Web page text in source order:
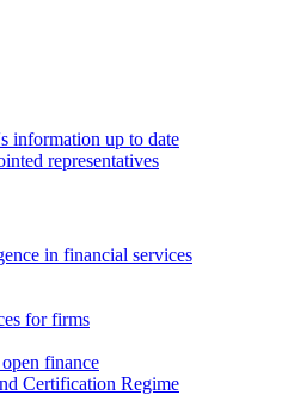
information up to date
representatives
in financial services
for firms
finance
Certification Regime